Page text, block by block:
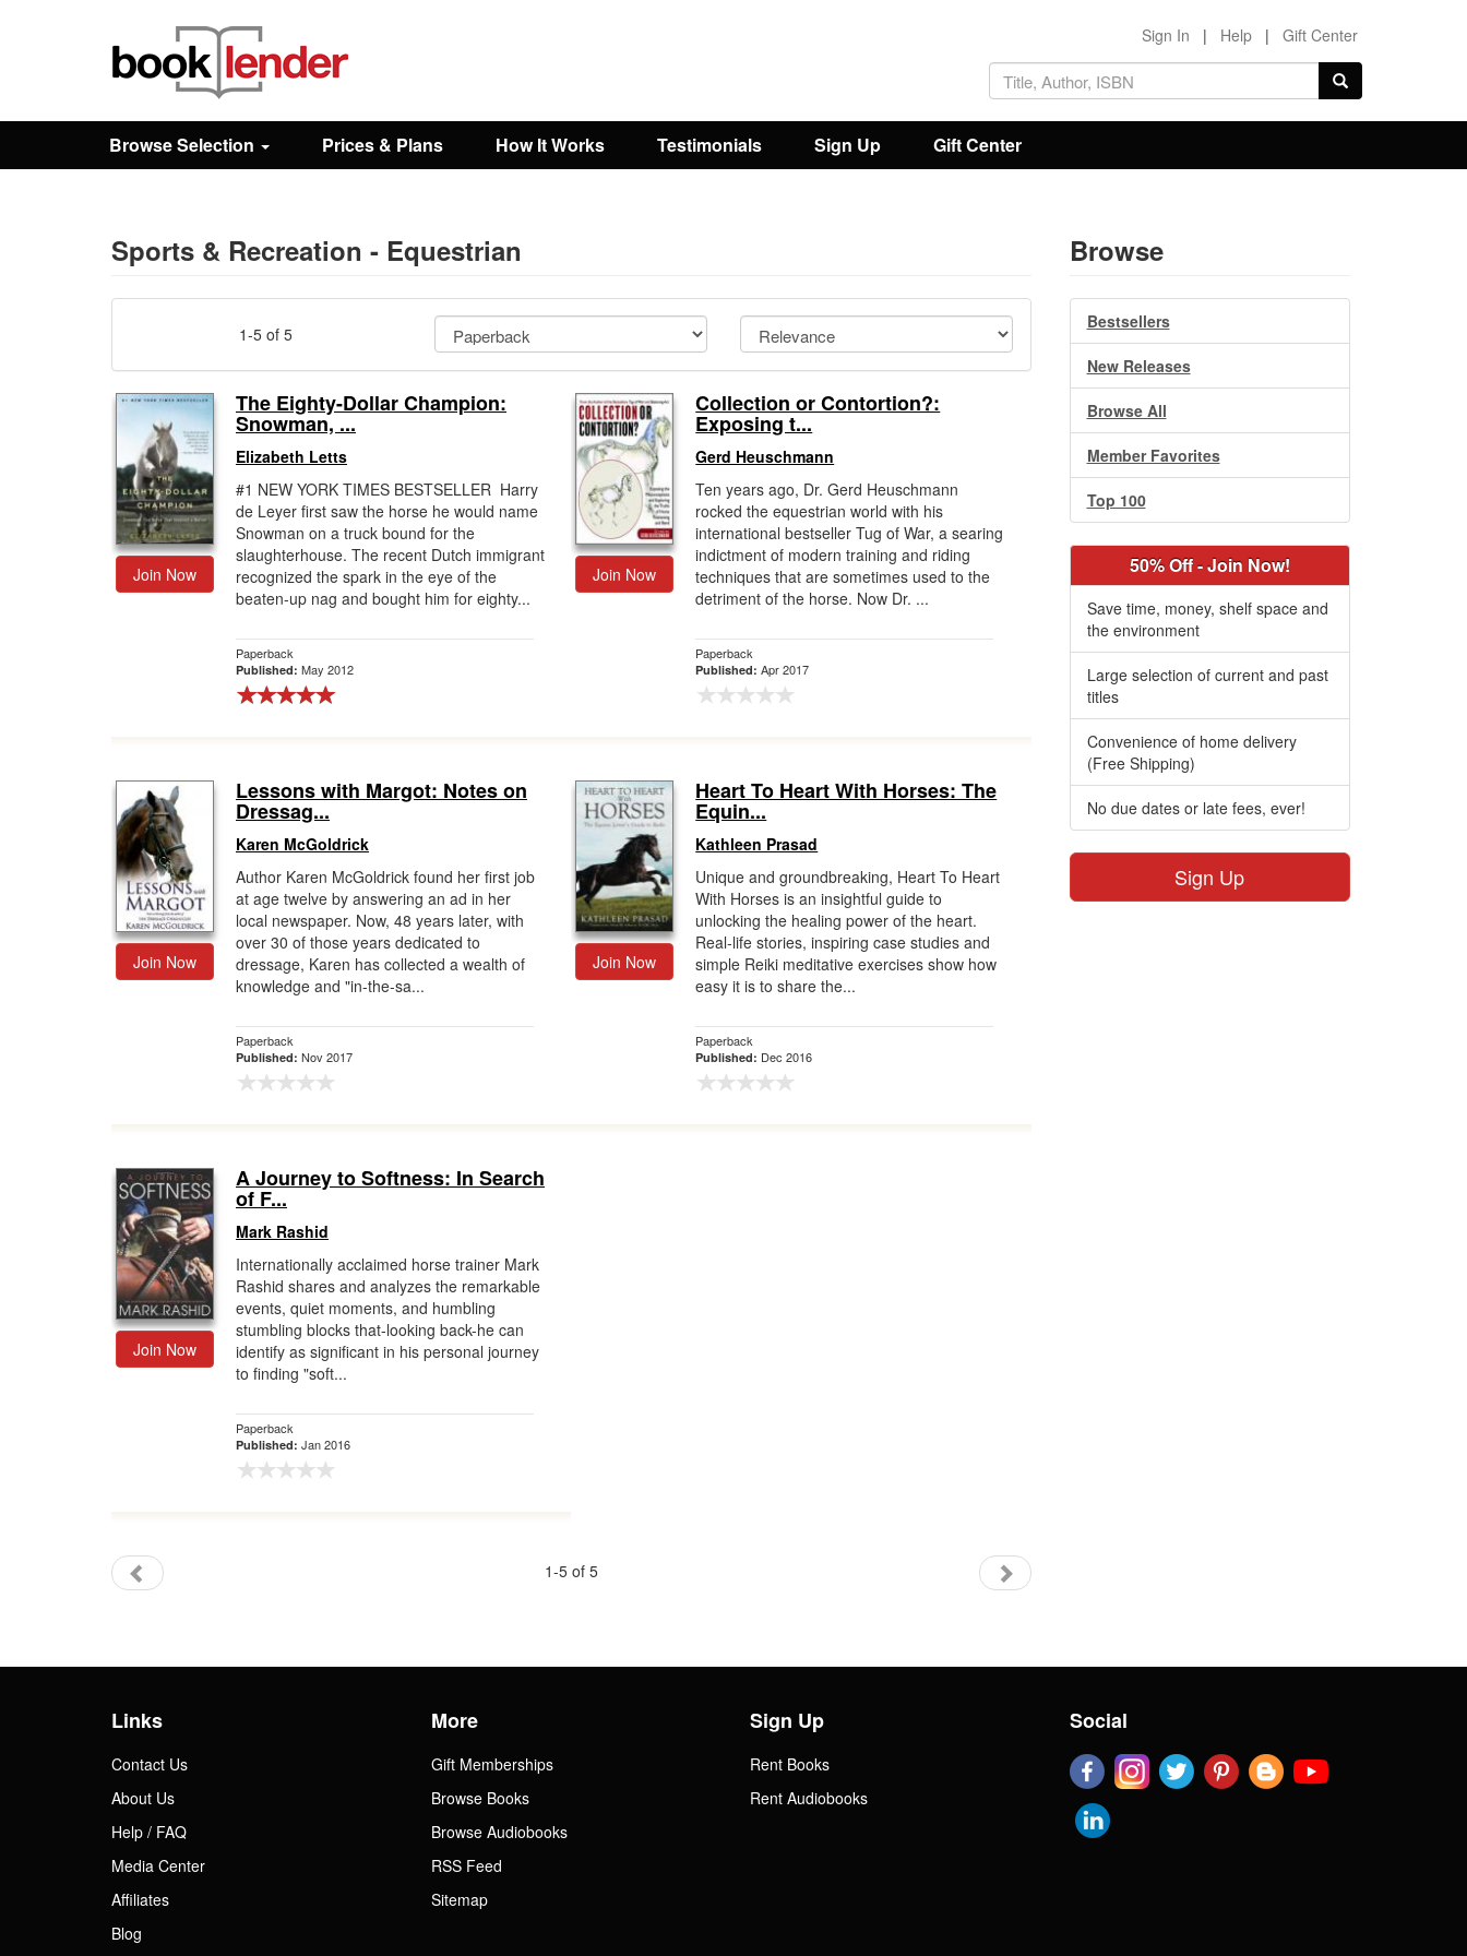
Browse
Prices & Plans
Sign In | Help | Gift Center
Browse Selection Prices & Plans How It Works Testimonials Sign Up Gift Center
Sports & Recreation - Equestrian
1-5 of 5
Join Now
The Eighty-Dollar Champion:
Snowman, ...
Elizabeth Letts
#1 NEW YORK TIMES BESTSELLER Harry
de Leyer first saw the horse he would name
Snowman on a truck bound for the
slaughterhouse. The recent Dutch immigrant
recognized the spark in the eye of the
beaten-up nag and bought him for eighty...
Paperback
Published: May 2012
Join Now
Collection or Contortion?:
Exposing t...
Gerd Heuschmann
Ten years ago, Dr. Gerd Heuschmann
rocked the equestrian world with his
international bestseller Tug of War, a searing
indictment of modern training and riding
techniques that are sometimes used to the
detriment of the horse. Now Dr. ...
Paperback
Published:Apr 2017
Join Now
Lessons with Margot: Notes on
Dressag...
Karen McGoldrick
Author Karen McGoldrick found her first job
at age twelve by answering an ad in her
local newspaper. Now, 48 years later, with
over 30 of those years dedicated to
dressage, Karen has collected a wealth of
knowledge and "in-the-sa...
Paperback
Published: Nov 2017
Join Now
Heart To Heart With Horses: The
Equin...
Kathleen Prasad
Unique and groundbreaking, Heart To Heart
With Horses is an insightful guide to
unlocking the healing power of the heart.
Real-life stories, inspiring case studies and
simple Reiki meditative exercises show how
easy it is to share the...
Paperback
Published: Dec 2016
Join Now
A Journey to Softness: In Search
of F...
Mark Rashid
Internationally acclaimed horse trainer Mark
Rashid shares and analyzes the remarkable
events, quiet moments, and humbling
stumbling blocks that-looking back-he can
identify as significant in his personal journey
to finding "soft...
Paperback
Published: Jan 2016
1-5 of 5
Browse
Bestsellers
New Releases
Browse All
Member Favorites
Top 100
50% Off - Join Now!
Save time, money, shelf space and
the environment
Large selection of current and past
titles
Convenience of home delivery
(Free Shipping)
No due dates or late fees, ever!
Sign Up
Links
Contact Us
About Us
Help / FAQ
Media Center
Affiliates
Blog
More
Gift Memberships
Browse Books
Browse Audiobooks
RSS Feed
Sitemap
Sign Up
Rent Books
Rent Audiobooks
Social